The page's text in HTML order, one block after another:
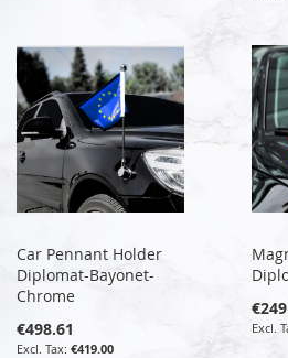
Car Pennant Holder
Diplomat-Bayonet-
Chrome
€498.61
€419.00